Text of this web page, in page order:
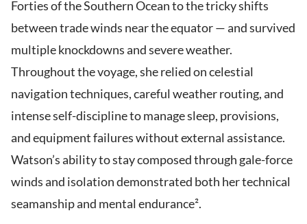
Forties of the Southern Ocean to the tricky shifts
between trade winds near the equator — and survived
multiple knockdowns and severe weather.
Throughout the voyage, she relied on celestial
navigation techniques, careful weather routing, and
intense self-discipline to manage sleep, provisions,
and equipment failures without external assistance.
Watson’s ability to stay composed through gale-force
winds and isolation demonstrated both her technical
seamanship and mental endurance².